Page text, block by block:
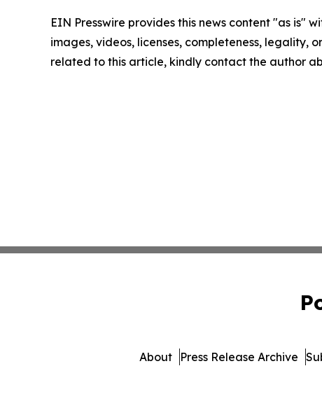
EIN Presswire provides this news content "as
images, videos, licenses, completeness, legality,
related to this article, kindly contact the author
About Press Release Archive